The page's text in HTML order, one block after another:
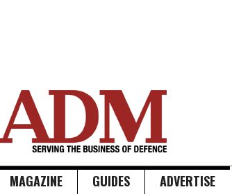
MAGAZINE GUIDES ADVERTISE